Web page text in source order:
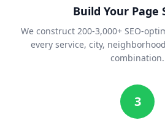
Build Your Page
We construct 200-3,000+ SEO-
every service, city,
combination.
3